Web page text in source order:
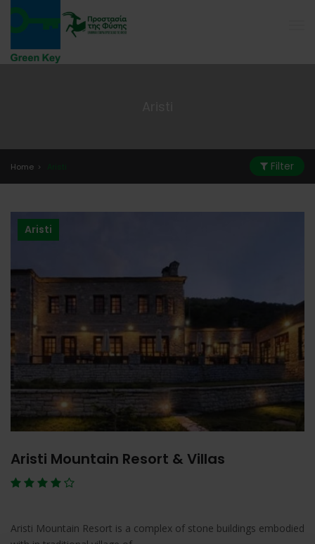
Home Filter
Aristi
Aristi Mountain Resort & Villas
Aristi Mountain Resort is a complex of stone buildings embodied